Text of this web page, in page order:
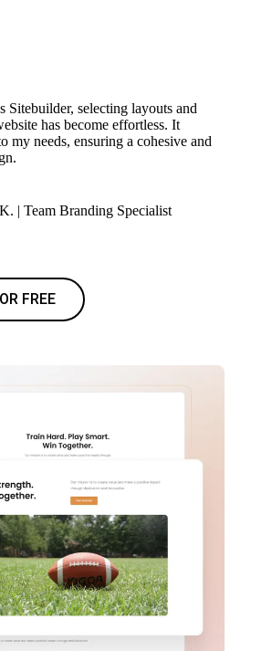
Sitebuilder, selecting layouts and
has become effortless. It
my needs, ensuring a cohesive and
| Team Branding Specialist
FREE